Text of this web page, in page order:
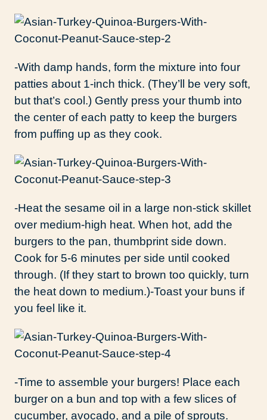
-With damp hands, form the mixture into four
patties about 1-inch thick. (They’ll be very soft,
but that’s cool.) Gently press your thumb into
the center of each patty to keep the burgers
from puffing up as they cook.
-Heat the sesame oil in a large non-stick skillet
over medium-high heat. When hot, add the
burgers to the pan, thumbprint side down.
Cook for 5-6 minutes per side until cooked
through. (If they start to brown too quickly, turn
the heat down to medium.)-Toast your buns if
you feel like it.
-Time to assemble your burgers! Place each
burger on a bun and top with a few slices of
cucumber, avocado, and a pile of sprouts.